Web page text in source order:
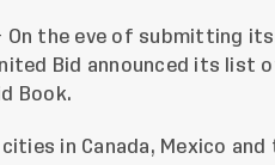
– On the eve of submitting
Bid announced its list
Book.
in Canada, Mexico